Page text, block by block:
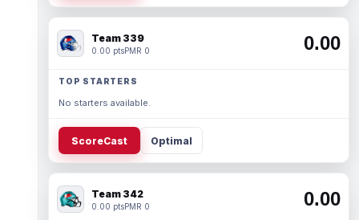
Team 339
0.00 ptsPMR 0 0.00
TOP STARTERS
No starters available.
ScoreCast Optimal
Team 342
0.00 ptsPMR 0 0.00